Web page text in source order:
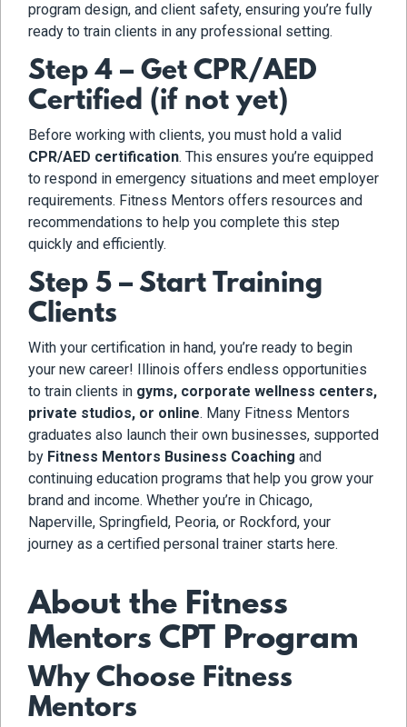
program design, and client safety, ensuring you’re fully
ready to train clients in any professional setting.
Step 4 – Get CPR/AED
Certified (if not yet)
Before working with clients, you must hold a valid
CPR/AED certification. This ensures you’re equipped
to respond in emergency situations and meet employer
requirements. Fitness Mentors offers resources and
recommendations to help you complete this step
quickly and efficiently.
Step 5 – Start Training
Clients
With your certification in hand, you’re ready to begin
your new career! Illinois offers endless opportunities
to train clients in gyms, corporate wellness centers,
private studios, or online. Many Fitness Mentors
graduates also launch their own businesses, supported
by Fitness Mentors Business Coaching and
continuing education programs that help you grow your
brand and income. Whether you’re in Chicago,
Naperville, Springfield, Peoria, or Rockford, your
journey as a certified personal trainer starts here.
About the Fitness
Mentors CPT Program
Why Choose Fitness
Mentors